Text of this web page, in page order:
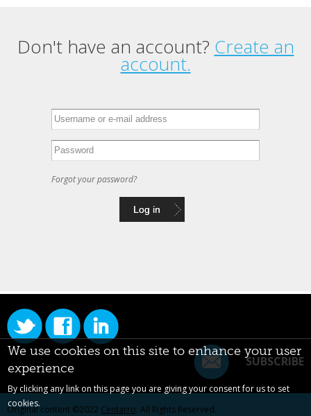
Primary tabs
Don't have an account? Create an
account.
Forgot your password?
SUBSCRIBE
Original content ©2022 Centarro. All Rights Reserved.
We use cookies on this site to enhance your user
experience
By clicking any link on this page you are giving your consent for us to set
cookies.